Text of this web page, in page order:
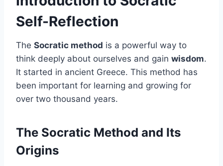
Self-Reflection
The Socratic method is a powerful way to
think deeply about ourselves and gain wisdom.
It started in ancient Greece. This method has
been important for learning and growing for
over two thousand years.
The Socratic Method and Its
Origins